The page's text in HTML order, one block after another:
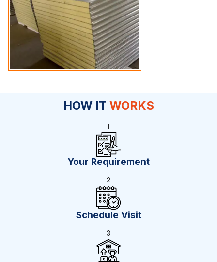
HOW IT WORKS
1
Your Requirement
2
Schedule Visit
3